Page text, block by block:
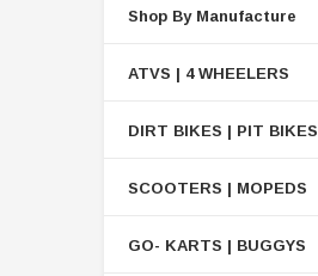
Shop By Manufacture
ATVS | 4 WHEELERS
DIRT BIKES | PIT BIKES
SCOOTERS | MOPEDS
GO- KARTS | BUGGYS